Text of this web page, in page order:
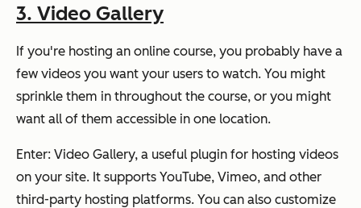
3. Video Gallery
If you're hosting an online course, you probably have a
few videos you want your users to watch. You might
sprinkle them in throughout the course, or you might
want all of them accessible in one location.
Enter: Video Gallery, a useful plugin for hosting videos
on your site. It supports YouTube, Vimeo, and other
third-party hosting platforms. You can also customize